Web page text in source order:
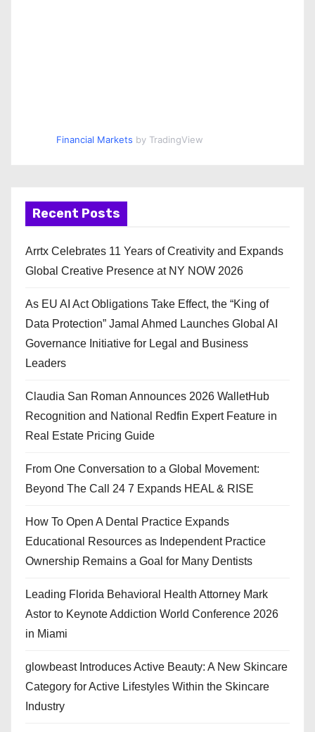
Financial Markets by TradingView
Recent Posts
Arrtx Celebrates 11 Years of Creativity and Expands
Global Creative Presence at NY NOW 2026
As EU AI Act Obligations Take Effect, the “King of
Data Protection” Jamal Ahmed Launches Global AI
Governance Initiative for Legal and Business
Leaders
Claudia San Roman Announces 2026 WalletHub
Recognition and National Redfin Expert Feature in
Real Estate Pricing Guide
From One Conversation to a Global Movement:
Beyond The Call 24 7 Expands HEAL & RISE
How To Open A Dental Practice Expands
Educational Resources as Independent Practice
Ownership Remains a Goal for Many Dentists
Leading Florida Behavioral Health Attorney Mark
Astor to Keynote Addiction World Conference 2026
in Miami
glowbeast Introduces Active Beauty: A New Skincare
Category for Active Lifestyles Within the Skincare
Industry